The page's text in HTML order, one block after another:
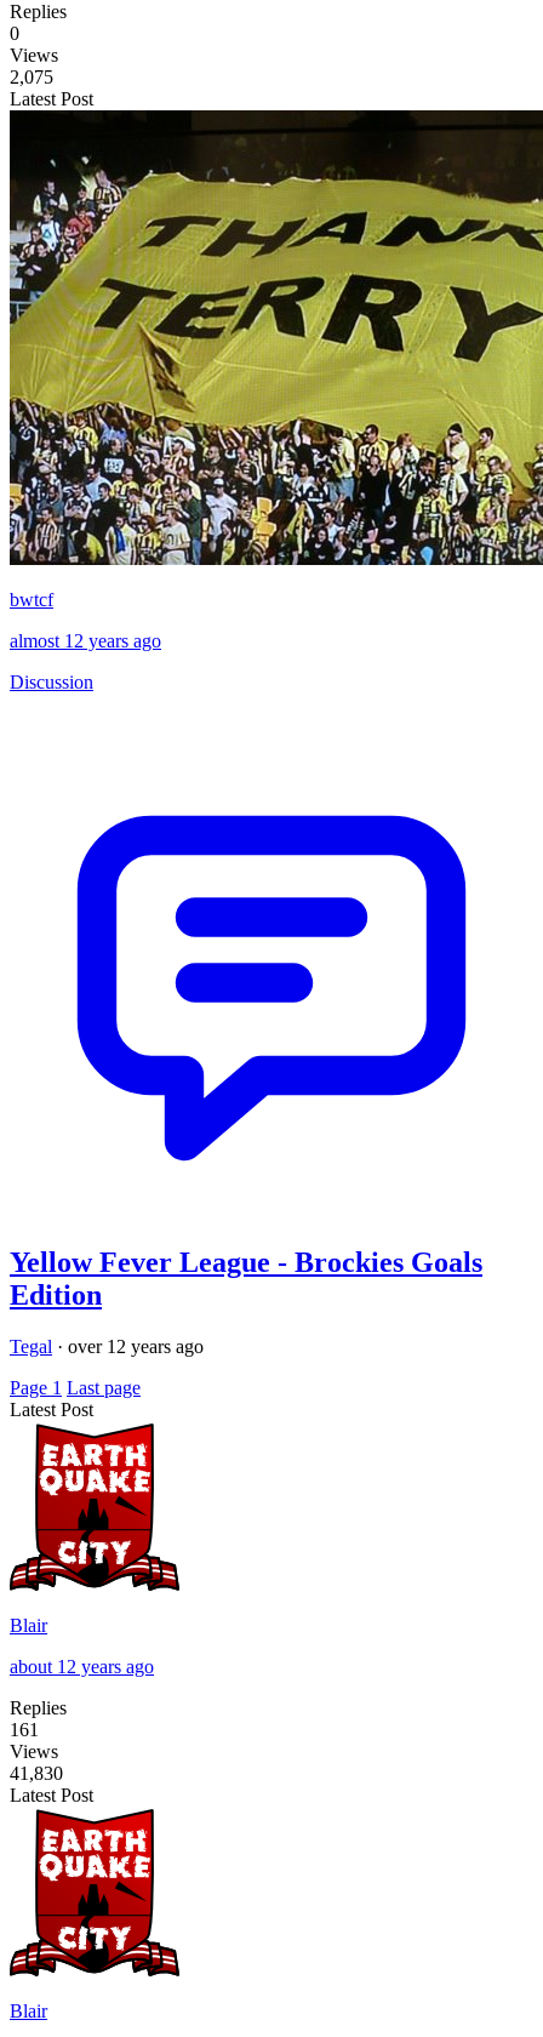
Replies
0
Views
2,075
Latest Post
bwtcf
almost 12 years ago
Discussion
Yellow Fever League - Brockies Goals
Edition
Tegal · over 12 years ago
Page 1 Last page
Latest Post
Blair
about 12 years ago
Replies
161
Views
41,830
Latest Post
Blair